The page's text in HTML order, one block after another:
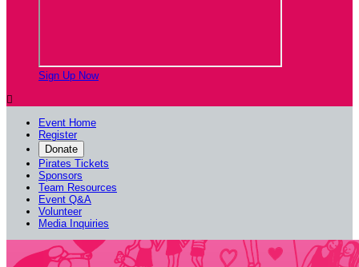
Sign Up Now

Event Home
Register
Donate
Pirates Tickets
Sponsors
Team Resources
Event Q&A
Volunteer
Media Inquiries